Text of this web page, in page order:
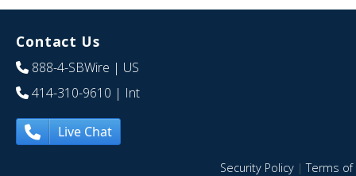
Contact Us
888-4-SBWire | US
414-310-9610 | Int
Live Chat
Security Policy|Terms of